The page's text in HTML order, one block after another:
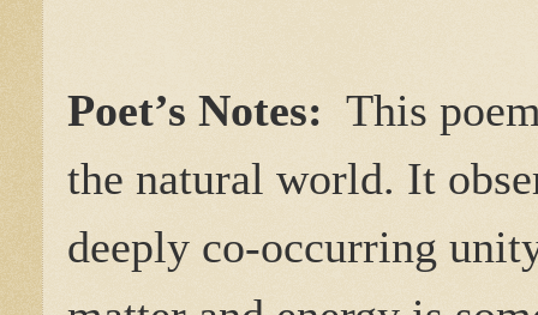
Poet’s Notes: This
the natural world. It
deeply co-occurring